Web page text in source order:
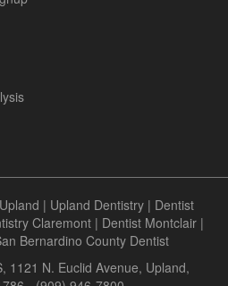
| Upland Dentistry| Dentist
Claremont | Dentist Montclair |
Bernardino County Dentist
1121 N. Euclid Avenue, Upland,